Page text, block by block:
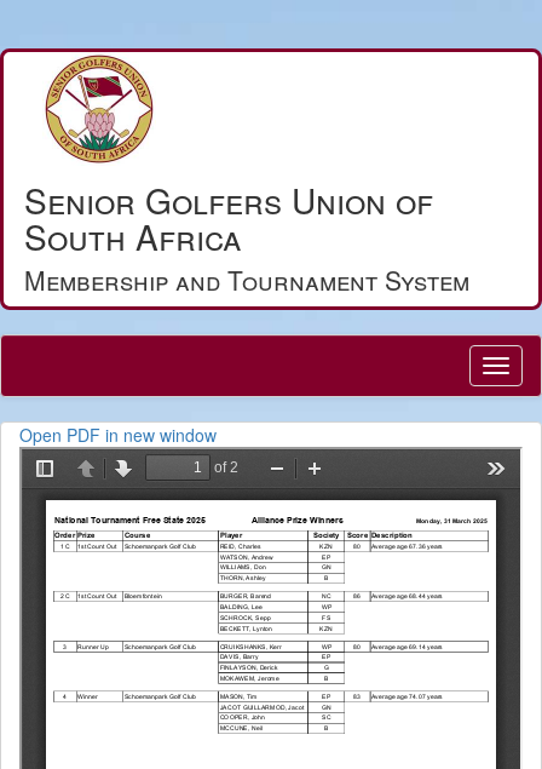
Senior Golfers Union of
South Africa
Membership and Tournament System
Open PDF in new window